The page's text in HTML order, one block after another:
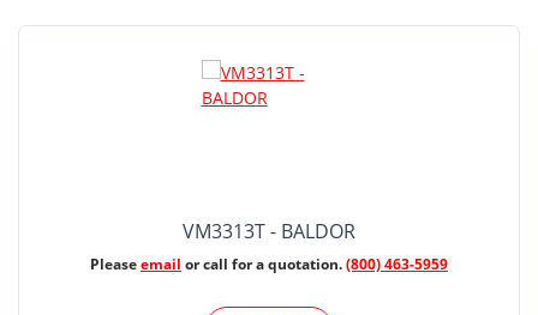
VM3313T - BALDOR
Pleaseemail or call for a quotation.(800) 463-5959